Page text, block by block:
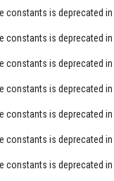
constants is deprecated in
constants is deprecated in
constants is deprecated in
constants is deprecated in
constants is deprecated in
constants is deprecated in
constants is deprecated in